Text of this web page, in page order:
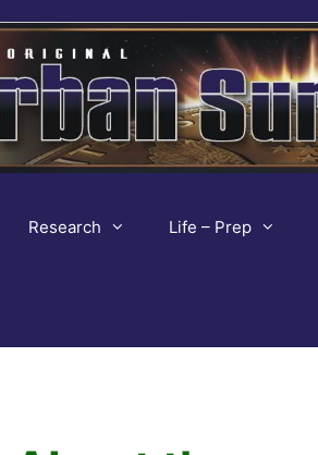
Research Life – Prep